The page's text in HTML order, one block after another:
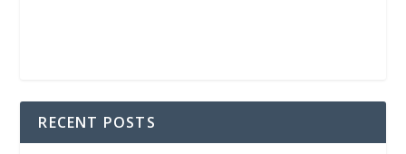
RECENT POSTS